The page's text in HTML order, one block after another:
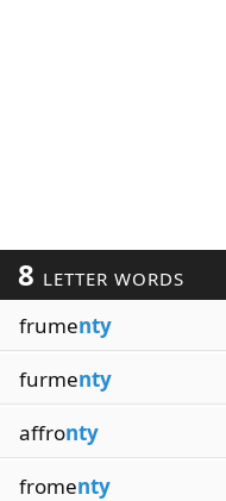
8 LETTER WORDS
frumenty
furmenty
affronty
fromenty